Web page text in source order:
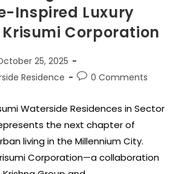
Inspired Luxury
Corporation
25, 2025
Residence
0 Comments
Waterside Residences in Sector
the next chapter of
living in the Millennium City.
Corporation—a collaboration